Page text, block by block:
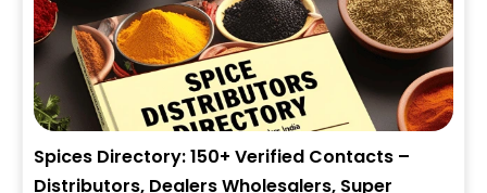
Spices Directory: 150+ Verified Contacts –
Distributors, Dealers Wholesalers, Super